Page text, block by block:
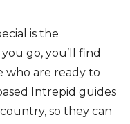
is the
go, you’ll find
who are ready to
Intrepid guides
so they can